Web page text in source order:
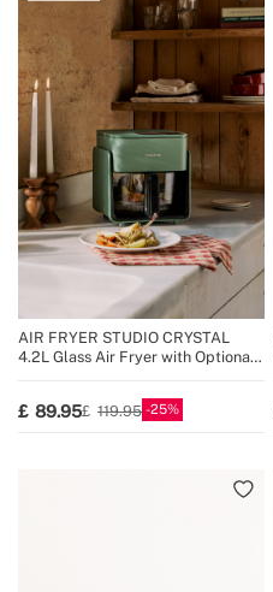
AIR FRYER STUDIO CRYSTAL
4.2L Glass Air Fryer with Optional
89.95 119.95 25